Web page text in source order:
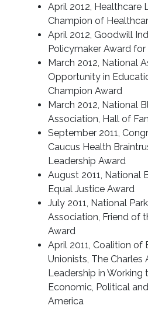
April 2012, Healthcare
Champion of
April 2012, Goodwill
Policymaker Award for
March 2012, National
Opportunity in
Champion Award
March 2012, National
Association, Hall of
September 2011,
Caucus Health
Leadership Award
August 2011, National
Equal Justice Award
July 2011, National
Association, Friend of
Award
April 2011, Coalition of
Unionists, The Charles
Leadership in Working
Economic, Political
America